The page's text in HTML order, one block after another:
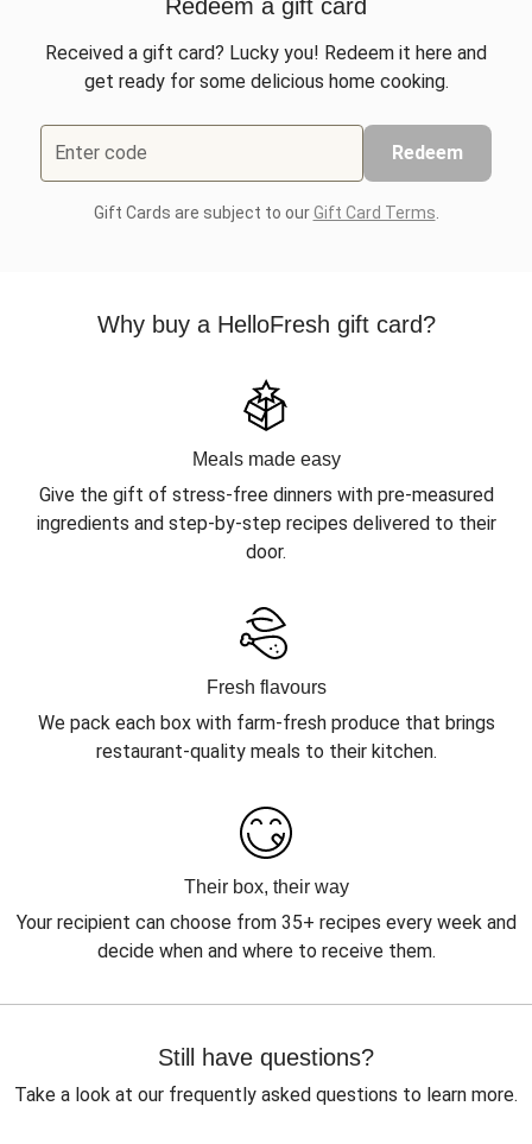
Redeem a gift card
Received a gift card? Lucky you! Redeem it here and
get ready for some delicious home cooking.
Enter code Redeem
Gift Cards are subject to ourGift Card Terms
Why buy a HelloFresh gift card?
Meals made easy
Give the gift of stress-free dinners with pre-measured
ingredients and step-by-step recipes delivered to their
door.
Fresh flavours
We pack each box with farm-fresh produce that brings
restaurant-quality meals to their kitchen.
Their box, their way
Your recipient can choose from 35+ recipes every week and
decide when and where to receive them.
Still have questions?
Take a look at our frequently asked questions to learn more.